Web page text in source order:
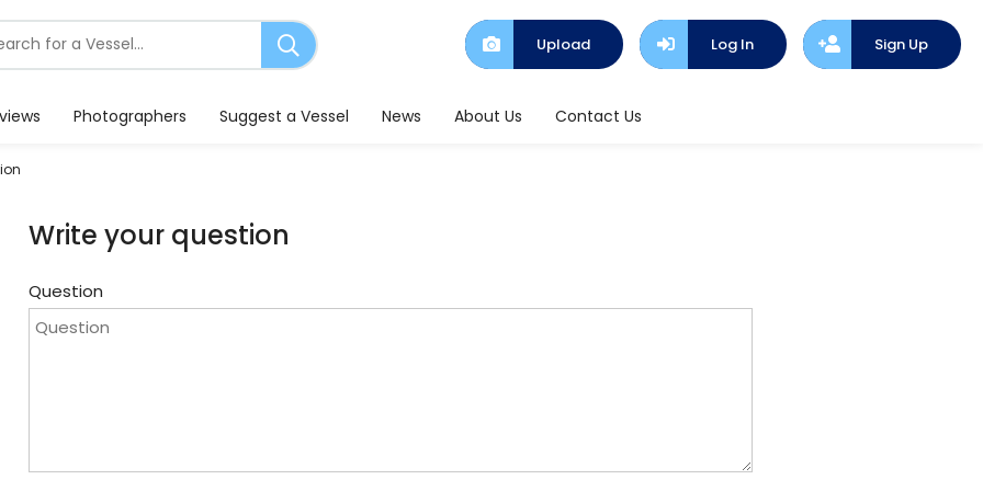
Upload Log In Sign Up
Photographers Suggest a Vessel News About Us Contact Us
Write your question
Question